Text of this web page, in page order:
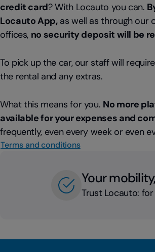
credit card? With Locauto you can.
Locauto App,as well as through our
offices, no security deposit will be
To pick up the car, our staff will
the rental and any extras.
What this means for you. No more
available for your expenses and
frequently, even every week or even
Terms and conditions
Your
Trust Locauto: